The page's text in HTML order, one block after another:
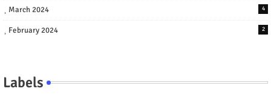
March 2024 4
February 2024 2
Labels